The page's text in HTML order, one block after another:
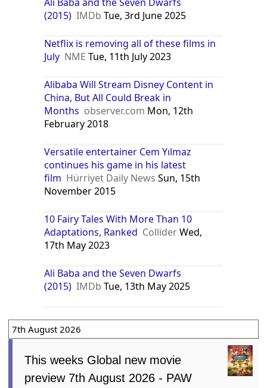
(2015) IMDb Tue, 3rd June 2025
Netflix is removing all of these films in
July NME Tue, 11th July 2023
Alibaba Will Stream Disney Content in
China, But All Could Break in
Months observer.com Mon, 12th
February 2018
Versatile entertainer Cem Yılmaz
continues his game in his latest
film Hürriyet Daily News Sun, 15th
November 2015
10 Fairy Tales With More Than 10
Adaptations, Ranked ColliderWed,
17th May 2023
Ali Baba and the Seven Dwarfs
(2015) IMDb Tue, 13th May 2025
7th August 2026
This weeks Global new movie
preview 7th August 2026 - PAW